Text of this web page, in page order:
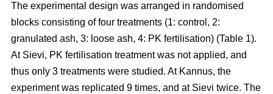
The experimental design was arranged in randomised
blocks consisting of four treatments (1: control, 2:
granulated ash, 3: loose ash, 4: PK fertilisation) (Table 1).
At Sievi, PK fertilisation treatment was not applied, and
thus only 3 treatments were studied. At Kannus, the
experiment was replicated 9 times, and at Sievi twice. The